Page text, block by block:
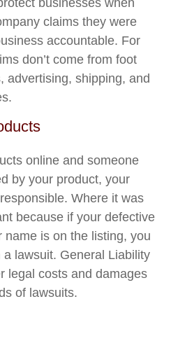
businesses when
claims they were
accountable. For
don’t come from foot
advertising, shipping, and
online and someone
by your product, your
Where it was
because if your defective
name is on the listing, you
lawsuit. General Liability
legal costs and damages
of lawsuits.